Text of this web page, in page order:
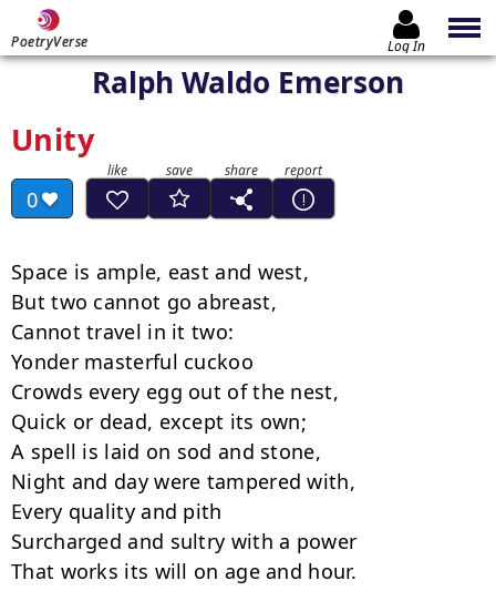
PoetryVerse Log In
Ralph Waldo Emerson
Unity
0
Space is ample, east and west,
But two cannot go abreast,
Cannot travel in it two:
Yonder masterful cuckoo
Crowds every egg out of the nest,
Quick or dead, except its own;
A spell is laid on sod and stone,
Night and day were tampered with,
Every quality and pith
Surcharged and sultry with a power
That works its will on age and hour.